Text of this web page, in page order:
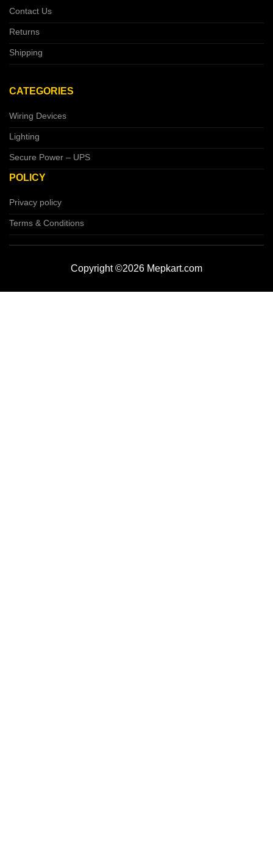
Contact Us
Returns
Shipping
CATEGORIES
Wiring Devices
Lighting
Secure Power – UPS
POLICY
Privacy policy
Terms & Conditions
Copyright ©2026 Mepkart.com